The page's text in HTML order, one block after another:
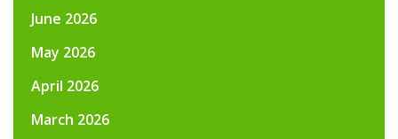
June 2026
May 2026
April 2026
March 2026